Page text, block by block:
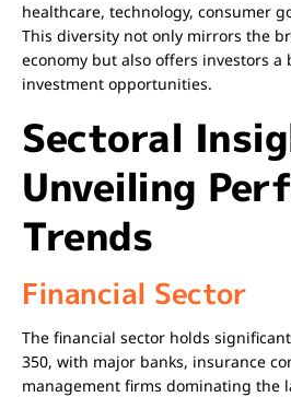
healthcare, technology, consumer
This diversity not only mirrors the
economy but also offers investors a
investment opportunities.
Sectoral
Unveiling
Trends
Financial Sector
The financial sector holds
350, with major banks, insurance
management firms dominating the